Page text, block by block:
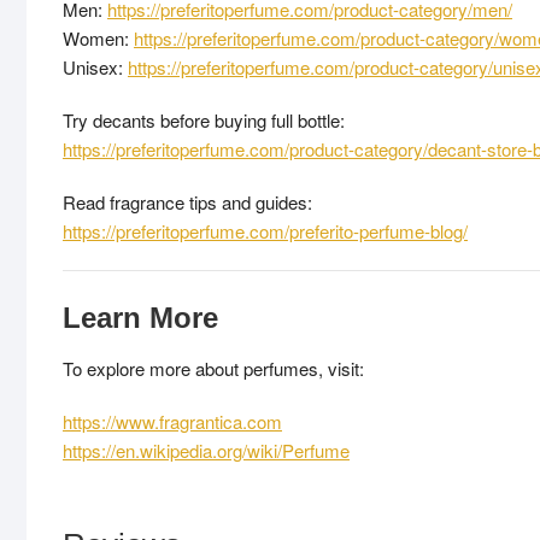
Men: https://preferitoperfume.com/product-category/men/
Women: https://preferitoperfume.com/product-category/
Unisex: https://preferitoperfume.com/product-category/
Try decants before buying full bottle:
https://preferitoperfume.com/product-category/decant-store-
Read fragrance tips and guides:
https://preferitoperfume.com/preferito-perfume-blog/
Learn More
To explore more about perfumes, visit:
https://www.fragrantica.com
https://en.wikipedia.org/wiki/Perfume